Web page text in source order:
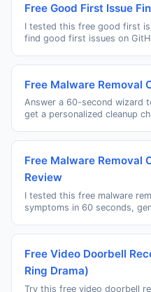
Free Good First Issue
I tested this free good first
find good first issues on
Free Malware Removal
Answer a 60-second wizard
get a personalized cleanup
Free Malware Removal
Review
I tested this free malware
symptoms in 60 seconds,
Free Video Doorbell
Ring Drama)
Try this free video doorbell